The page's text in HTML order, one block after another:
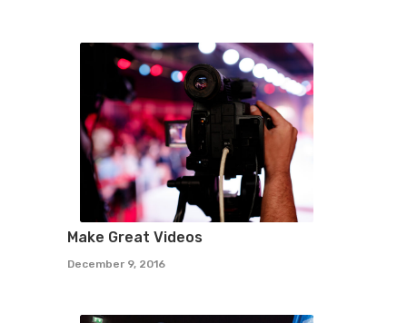
Make Great Videos
December 9, 2016